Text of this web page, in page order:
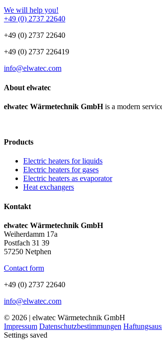
We will help you!
+49 (0) 2737 22640
+49 (0) 2737 22640
+49 (0) 2737 226419
info@elwatec.com
About elwatec
elwatec Wärmetechnik GmbHis a modern
Products
Electric heaters for liquids
Electric heaters for gases
Electric heaters as evaporator
Heat exchangers
Kontakt
elwatec Wärmetechnik GmbH
Weiherdamm 17a
Postfach 31 39
57250 Netphen
Contact form
+49 (0) 2737 22640
info@elwatec.com
© 2026 | elwatec Wärmetechnik GmbH
Impressum Datenschutzbestimmungen
Settings saved